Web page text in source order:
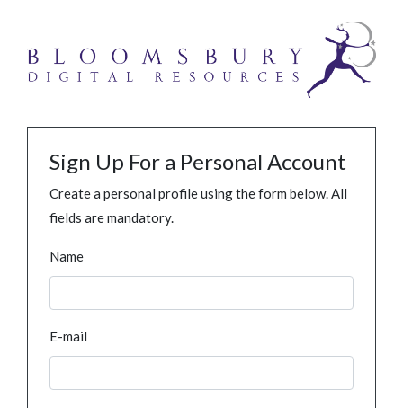
Sign Up For a Personal Account
Create a personal profile using the form below. All
fields are mandatory.
Name
E-mail